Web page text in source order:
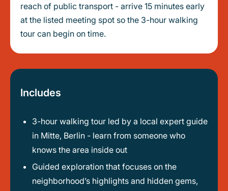
reach of public transport - arrive 15 minutes early
at the listed meeting spot so the 3-hour walking
tour can begin on time.
Includes
3-hour walking tour led by a local expert guide
in Mitte, Berlin - learn from someone who
knows the area inside out
Guided exploration that focuses on the
neighborhood’s highlights and hidden gems,